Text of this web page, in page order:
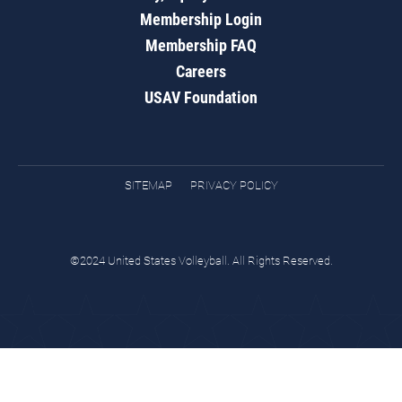
Membership Login
Membership FAQ
Careers
USAV Foundation
SITEMAP PRIVACY POLICY
©2024 United States Volleyball. All Rights Reserved.